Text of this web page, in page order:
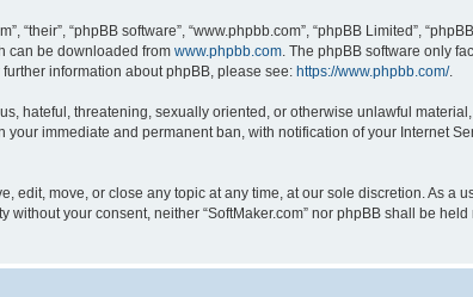
“their”, “phpBB software”, “www.phpbb.com”, “phpBB Limited”,
can be downloaded from www.phpbb.com . The phpBB software only
information about phpBB, please see: https://www.phpbb.com/.
hateful, threatening, sexually oriented, or otherwise unlawful
immediate and permanent ban, with notification of your Internet
edit, move, or close any topic at any time, at our sole discretion. As a
your consent, neither “SoftMaker.com” nor phpBB shall be